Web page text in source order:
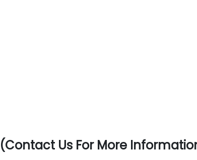
Us For More